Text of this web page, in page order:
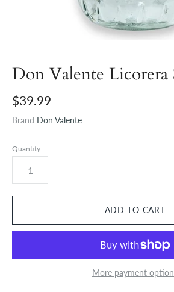
Don Valente Licorera
$39.99
Brand Don Valente
Quantity
More payment